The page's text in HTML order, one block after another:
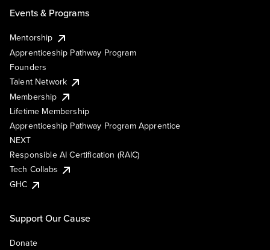
Events & Programs
Mentorship
Apprenticeship Pathway Program
Founders
Talent Network
Membership
Lifetime Membership
Apprenticeship Pathway Program Apprentice
NEXT
Responsible AI Certification (RAIC)
Tech Collabs
GHC
Support Our Cause
Donate